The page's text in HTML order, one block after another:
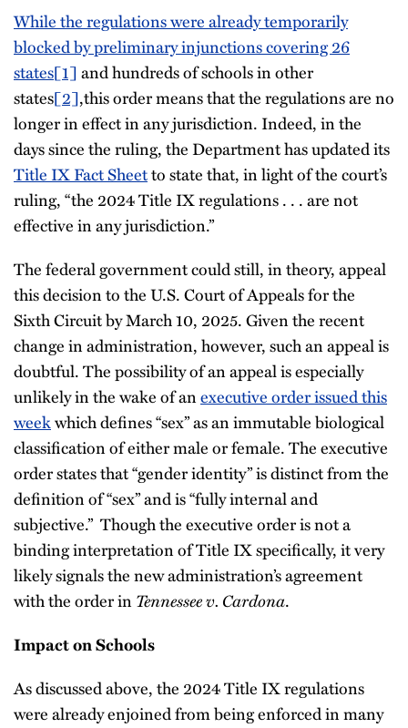
While the regulations were already temporarily
blocked by preliminary injunctions covering 26
states[1]and hundreds of schools in other
states[2],this order means that the regulations are no
longer in effect in any jurisdiction. Indeed, in the
days since the ruling, the Department has updated its
Title IX Fact Sheetto state that, in light of the court’s
ruling, “the 2024 Title IX regulations . . . are not
effective in any jurisdiction.”
The federal government could still, in theory, appeal
this decision to the U.S. Court of Appeals for the
Sixth Circuit by March 10, 2025. Given the recent
change in administration, however, such an appeal is
doubtful. The possibility of an appeal is especially
unlikely in the wake of anexecutive order issued this
weekwhich defines “sex” as an immutable biological
classification of either male or female. The executive
order states that “gender identity” is distinct from the
definition of “sex” and is “fully internal and
subjective.” Though the executive order is not a
binding interpretation of Title IX specifically, it very
likely signals the new administration’s agreement
with the order inTennessee v. Cardona.
Impact on Schools
As discussed above, the 2024 Title IX regulations
were already enjoined from being enforced in many